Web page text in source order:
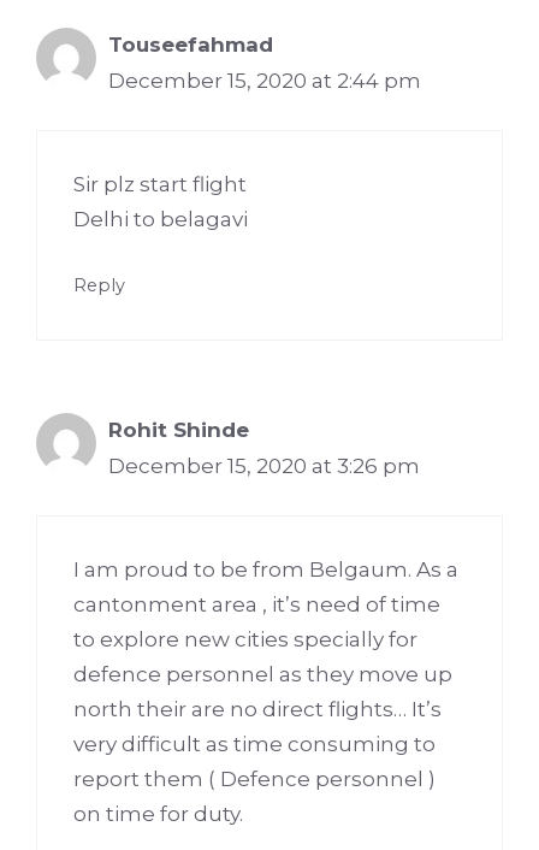
Touseefahmad
December 15, 2020 at 2:44 pm
Sir plz start flight
Delhi to belagavi
Reply
Rohit Shinde
December 15, 2020 at 3:26 pm
I am proud to be from Belgaum. As a
cantonment area , it’s need of time
to explore new cities specially for
defence personnel as they move up
north their are no direct flights… It’s
very difficult as time consuming to
report them ( Defence personnel )
on time for duty.